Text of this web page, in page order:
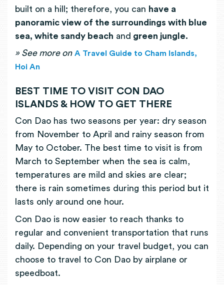
built on a hill; therefore, you can have a
panoramic view of the surroundings with blue
sea, white sandy beach and green jungle.
» See more on A Travel Guide to Cham Islands,
Hoi An
BEST TIME TO VISIT CON DAO
ISLANDS & HOW TO GET THERE
Con Dao has two seasons per year: dry season
from November to April and rainy season from
May to October. The best time to visit is from
March to September when the sea is calm,
temperatures are mild and skies are clear;
there is rain sometimes during this period but it
lasts only around one hour.
Con Dao is now easier to reach thanks to
regular and convenient transportation that runs
daily. Depending on your travel budget, you can
choose to travel to Con Dao by airplane or
speedboat.